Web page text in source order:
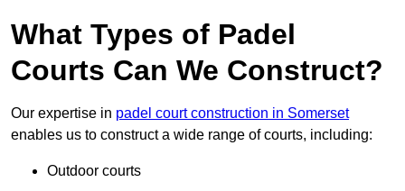
What Types of Padel
Courts Can We Construct?
Our expertise in padel court construction in Somerset
enables us to construct a wide range of courts, including:
Outdoor courts